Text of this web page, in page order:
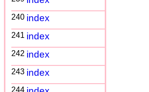
240 index
241 index
242 index
243 index
244